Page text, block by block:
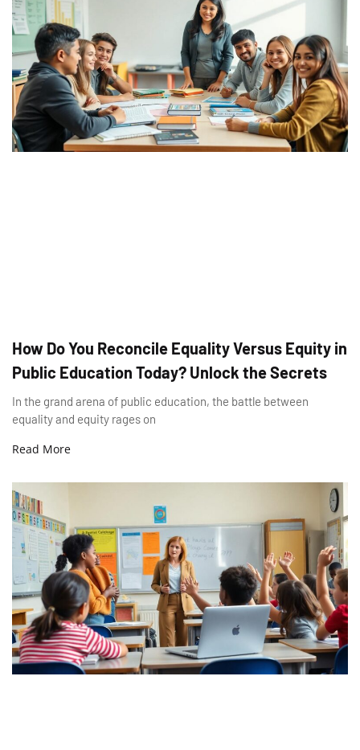
How Do You Reconcile Equality Versus Equity in
Public Education Today? Unlock the Secrets
In the grand arena of public education, the battle between
equality and equity rages on
Read More